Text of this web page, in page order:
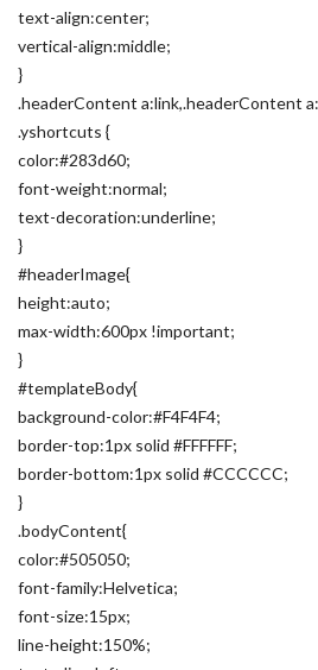
text-align:center;
vertical-align:middle;
}
.headerContent a:link,.headerContent
.yshortcuts {
color:#283d60;
font-weight:normal;
text-decoration:underline;
}
#headerImage{
height:auto;
max-width:600px !important;
}
#templateBody{
background-color:#F4F4F4;
border-top:1px solid #FFFFFF;
border-bottom:1px solid #CCCCCC;
}
.bodyContent{
color:#505050;
font-family:Helvetica;
font-size:15px;
line-height:150%;